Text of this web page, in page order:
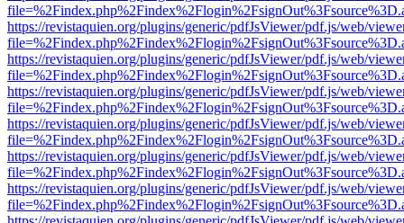
https://revistaquien.org/plugins/generic/pdfJsViewer/pdf.js/web/
https://revistaquien.org/plugins/generic/pdfJsViewer/pdf.js/web/
https://revistaquien.org/plugins/generic/pdfJsViewer/pdf.js/web/
https://revistaquien.org/plugins/generic/pdfJsViewer/pdf.js/web/
https://revistaquien.org/plugins/generic/pdfJsViewer/pdf.js/web/
https://revistaquien.org/plugins/generic/pdfJsViewer/pdf.js/web/